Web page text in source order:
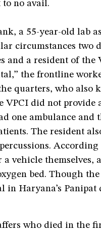
no avail.
a 55-year-old lab
circumstances two
and a resident of the
the frontline
quarters, who also
VPCI did not
one ambulance and
The resident
a vehicle
bed. Though
in Haryana’s
who died in the